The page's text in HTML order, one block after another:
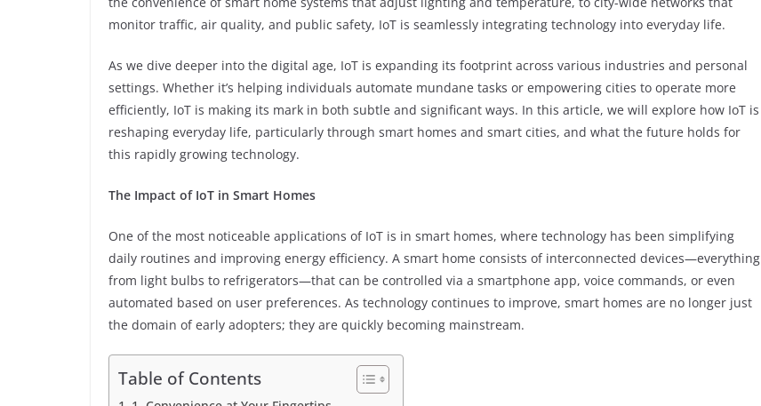
monitor traffic, air quality, and public safety, IoT is seamlessly integrating technology into everyday life.
As we dive deeper into the digital age, IoT is expanding its footprint across various industries and personal
settings. Whether it’s helping individuals automate mundane tasks or empowering cities to operate more
efficiently, IoT is making its mark in both subtle and significant ways. In this article, we will explore how IoT is
reshaping everyday life, particularly through smart homes and smart cities, and what the future holds for
this rapidly growing technology.
The Impact of IoT in Smart Homes
One of the most noticeable applications of IoT is in smart homes, where technology has been simplifying
daily routines and improving energy efficiency. A smart home consists of interconnected devices—everything
from light bulbs to refrigerators—that can be controlled via a smartphone app, voice commands, or even
automated based on user preferences. As technology continues to improve, smart homes are no longer just
the domain of early adopters; they are quickly becoming mainstream.
Table of Contents